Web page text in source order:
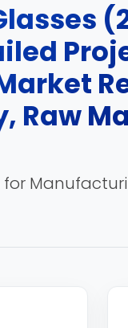
Raw
for